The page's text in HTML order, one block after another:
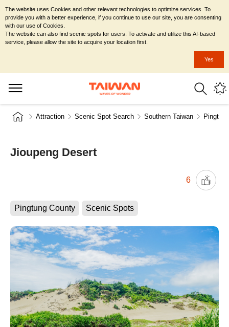
Attraction Scenic Spot Search Southern Taiwan
Jioupeng Desert
6
Pingtung County Scenic Spots
The website uses Cookies and other relevant technologies to optimize services. To
provide you with a better experience, if you continue to use our site, you are consenting
with our use of Cookies.
The website can also find scenic spots for users. To activate and utilize this AI-based
service, please allow the site to acquire your location first.
Yes